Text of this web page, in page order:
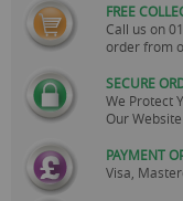
FREE
Call us on
order from
SECURE
We Protect
Our Website
PAYMENT
Visa,